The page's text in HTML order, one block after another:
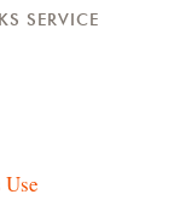
SERVICE